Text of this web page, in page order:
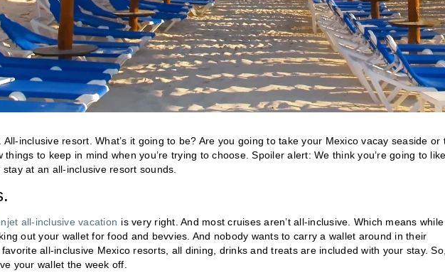
inclusive resort. What’s it going to be? Are you going to take your Mexico vacay seaside or
to keep in mind when you’re trying to choose. Spoiler alert: We think you’re going to
at an all-inclusive resort sounds.
all-inclusive vacation is very right. And most cruises aren’t all-inclusive. Which means while
out your wallet for food and bevvies. And nobody wants to carry a wallet around in their
all-inclusive Mexico resorts, all dining, drinks and treats are included with your stay.
your wallet the week off.